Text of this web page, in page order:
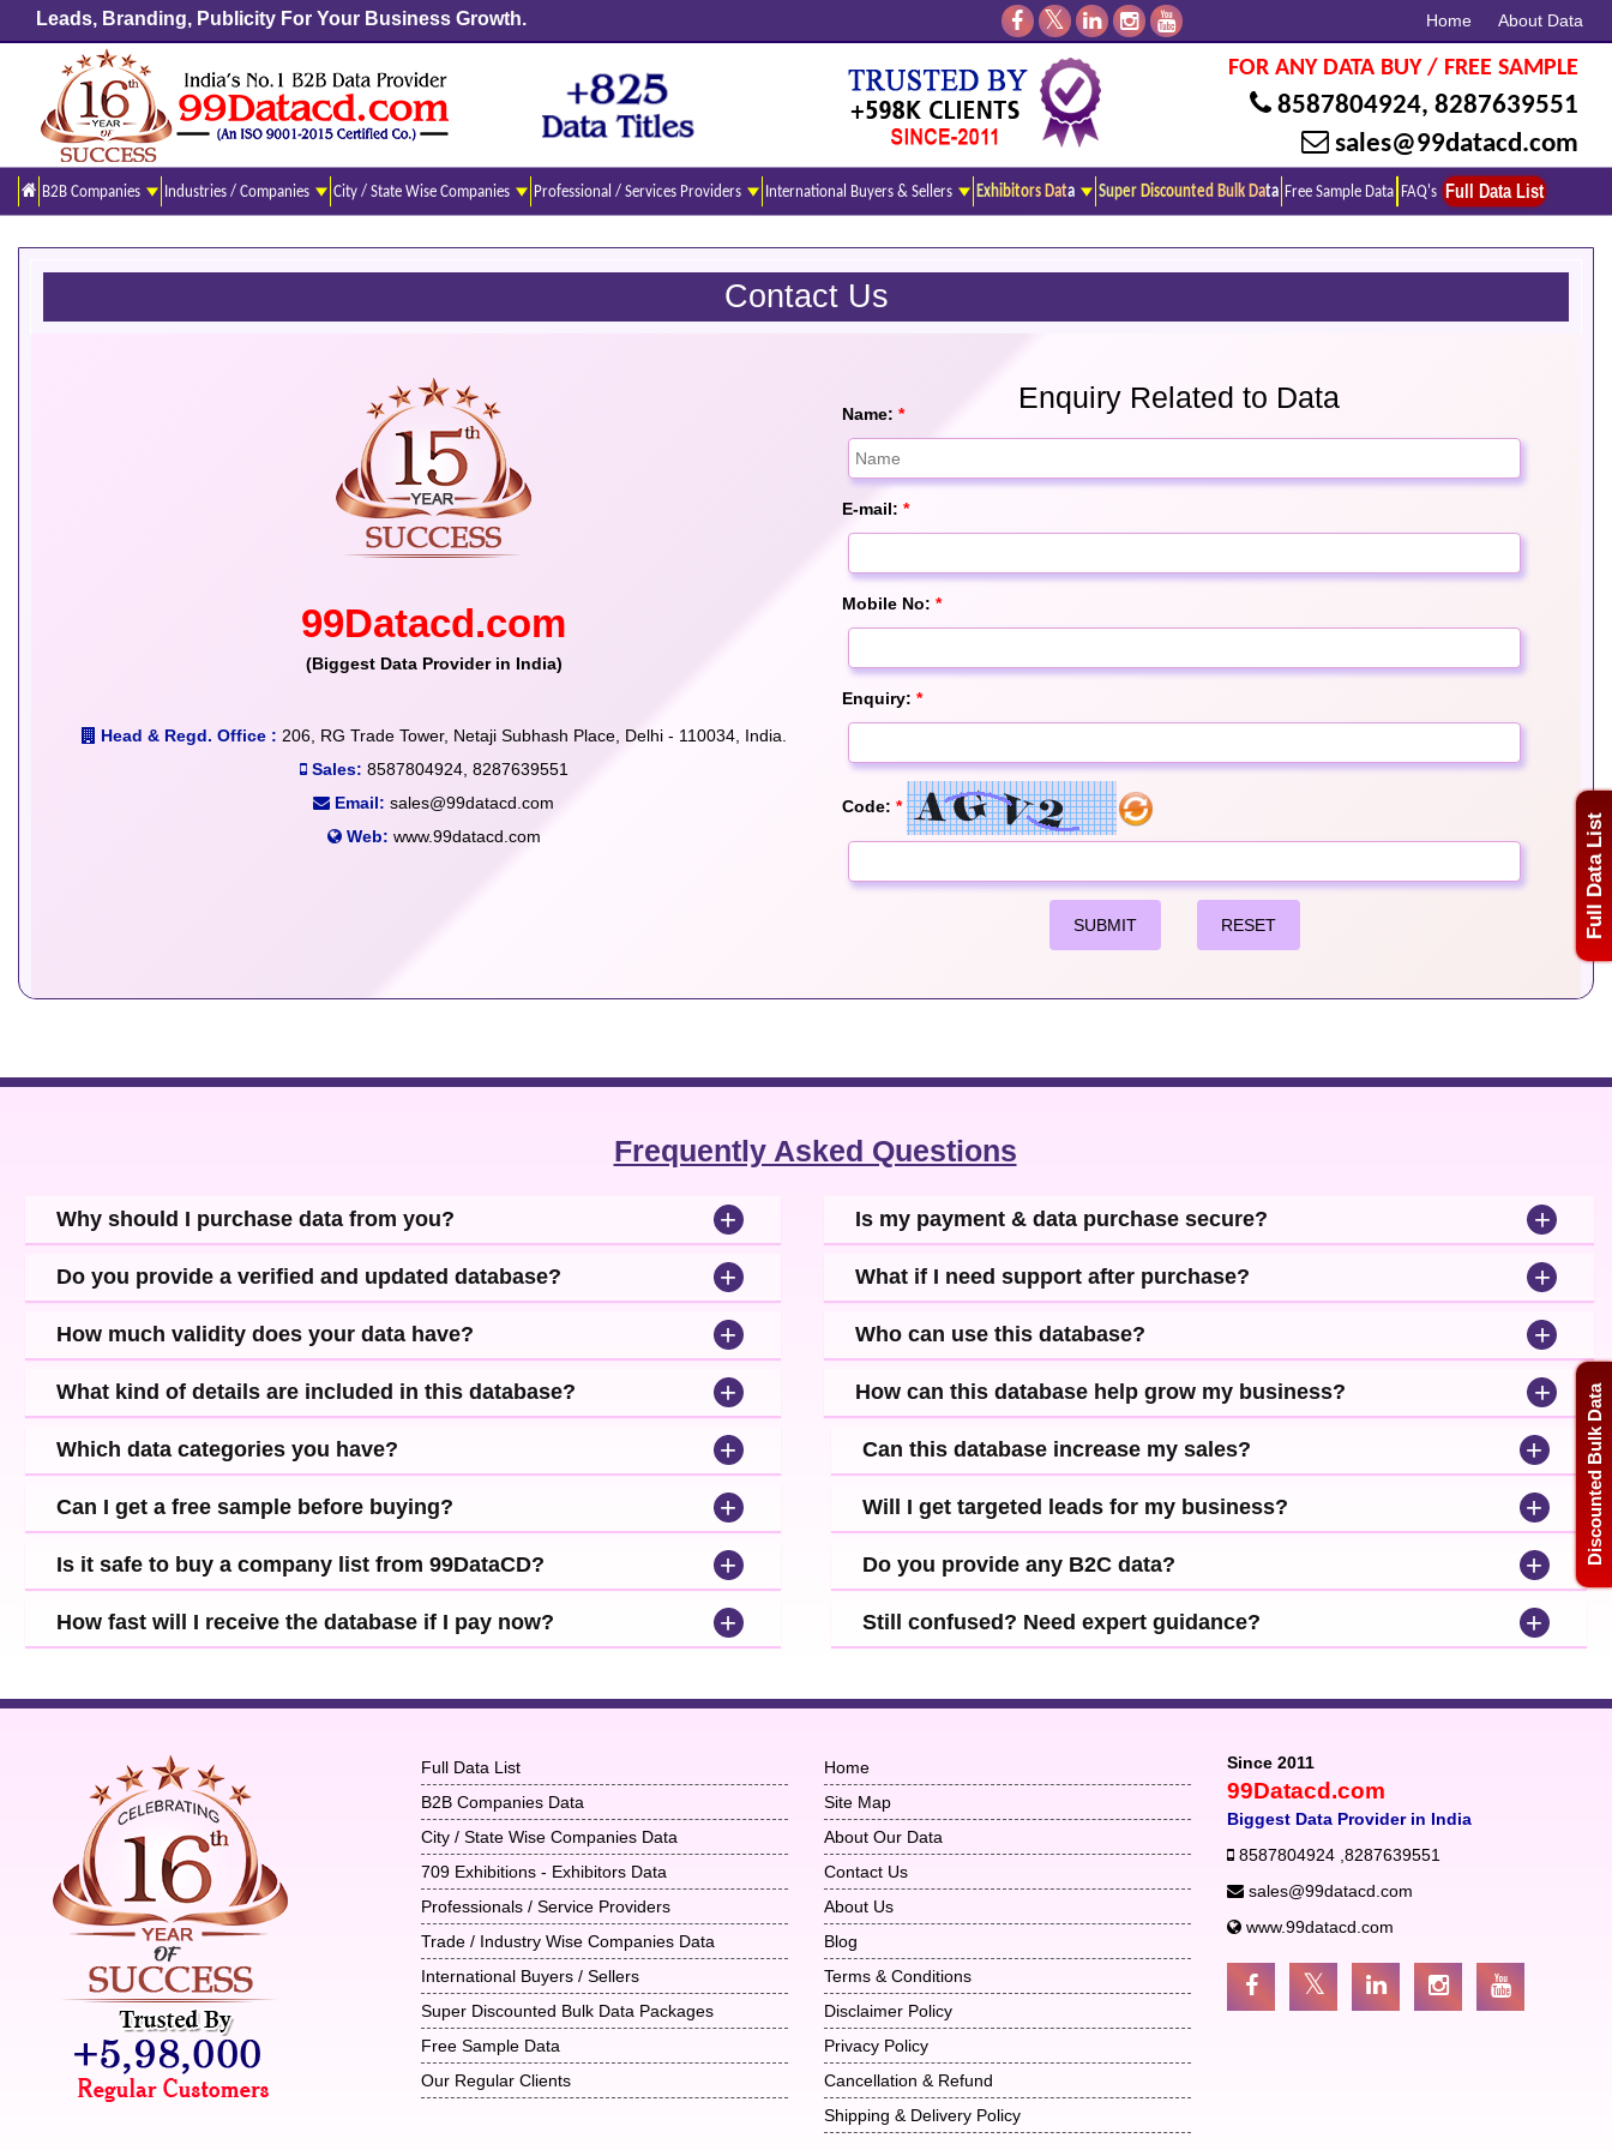
Discounted Bulk Data
Full Data List
Leads, Branding, Publicity For Your Business Growth. Home About Data
FOR ANY DATA BUY / FREE SAMPLE
8587804924, 8287639551
sales@99datacd.com
B2B Companies Industries / Companies City / State Wise Companies Professional / Services Providers International Buyers & Sellers Exhibitors Data Super Discounted Bulk Data Free Sample Data FAQ's Full Data List
Contact Us
99Datacd.com
(Biggest Data Provider in India)
Head & Regd. Office : 206, RG Trade Tower, Netaji Subhash Place, Delhi - 110034, India.
Sales: 8587804924, 8287639551
Email: sales@99datacd.com
Web: www.99datacd.com
Enquiry Related to Data
Name: *
E-mail: *
Mobile No: *
Enquiry: *
Code: *
Frequently Asked Questions
Why should I purchase data from you? +
Do you provide a verified and updated database? +
How much validity does your data have? +
What kind of details are included in this database? +
Which data categories you have? +
Can I get a free sample before buying? +
Is it safe to buy a company list from 99DataCD? +
How fast will I receive the database if I pay now? +
Is my payment & data purchase secure? +
What if I need support after purchase? +
Who can use this database? +
How can this database help grow my business? +
Can this database increase my sales? +
Will I get targeted leads for my business? +
Do you provide any B2C data? +
Still confused? Need expert guidance? +
Full Data List
B2B Companies Data
City / State Wise Companies Data
709 Exhibitions - Exhibitors Data
Professionals / Service Providers
Trade / Industry Wise Companies Data
International Buyers / Sellers
Super Discounted Bulk Data Packages
Free Sample Data
Our Regular Clients
Home
Site Map
About Our Data
Contact Us
About Us
Blog
Terms & Conditions
Disclaimer Policy
Privacy Policy
Cancellation & Refund
Shipping & Delivery Policy
Since 2011
99Datacd.com
Biggest Data Provider in India
8587804924 8287639551
sales@99datacd.com
www.99datacd.com